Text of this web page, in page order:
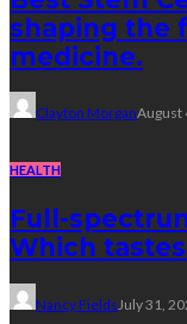
shaping the
medicine.
Clayton MorganAugust
HEALTH
Full-
Which
Nancy Fields July 31,